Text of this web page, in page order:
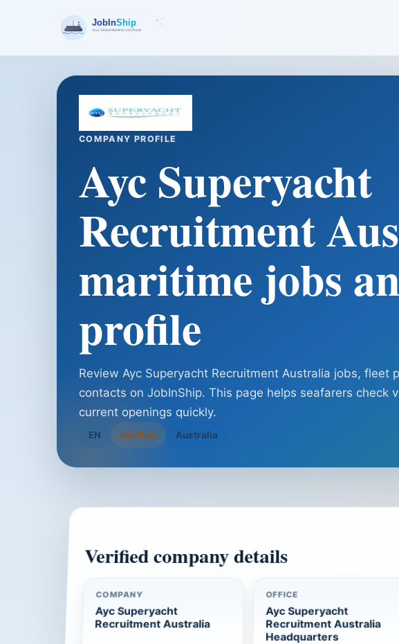
COMPANY PROFILE
Ayc Superyacht
Recruitment
maritime jobs
profile
Review Ayc Superyacht Recruitment Australia jobs, fleet
contacts on JobInShip. This page helps seafarers check
current openings quickly.
EN verified Australia
Verified company details
COMPANY
Ayc Superyacht
Recruitment Australia
OFFICE
Ayc Superyacht
Recruitment Australia
Headquarters